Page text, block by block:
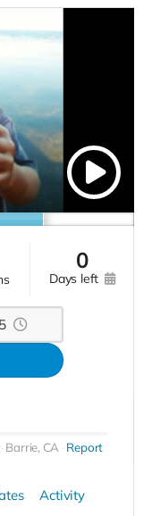
0
days left
Barrie, CA Report
Activity